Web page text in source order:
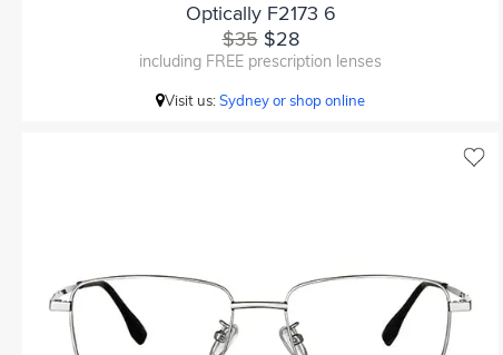
Optically F2173 6
$35$28
including FREE prescription lenses
Visit us:Sydney or shop online